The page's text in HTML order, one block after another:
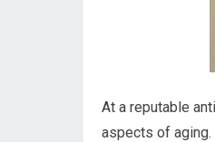
At a reputable
aspects of